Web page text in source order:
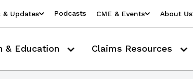
& Updates Podcasts CME & Events About Us
& Education Claims Resources